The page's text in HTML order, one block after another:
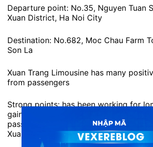
Departure point: No.35, Nguyen Tuan
Xuan District, Ha Noi City
Destination: No.682, Moc Chau Farm
Son La
Xuan Trang Limousine has many
from passengers
Strong points: has been working for
gained a lot of trust from customers. In
passengers can take a break during
Xuan Trang limousine provides high